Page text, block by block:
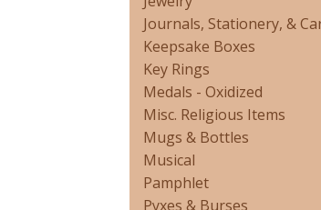
Journals, Stationery, &
Keepsake Boxes
Key Rings
Medals - Oxidized
Misc. Religious Items
Mugs & Bottles
Musical
Pamphlet
Pyxes & Burses